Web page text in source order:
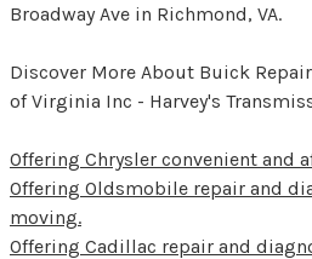
Broadway Ave in Richmond, VA.
Discover More About Buick
of Virginia Inc - Harvey's
Offering Chrysler convenient and
Offering Oldsmobile repair and
moving.
Offering Cadillac repair and